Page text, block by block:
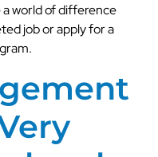
a world of difference
job or apply for a